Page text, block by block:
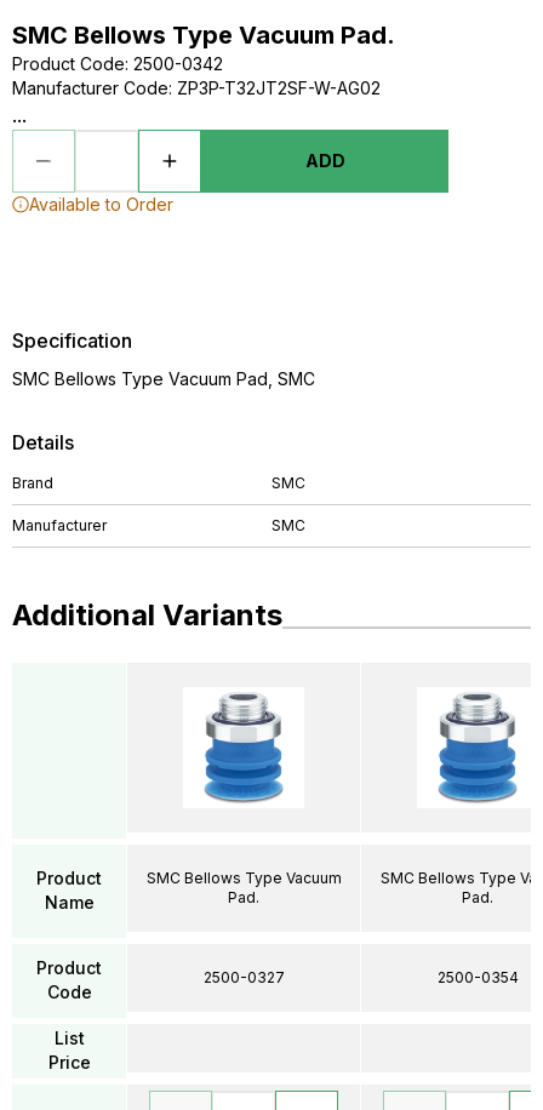
SMC Bellows Type Vacuum Pad.
Product Code: 2500-0342
Manufacturer Code: ZP3P-T32JT2SF-W-AG02
...
ADD
Available to Order
Details
Brand SMC
Manufacturer SMC
Specification
SMC Bellows Type Vacuum Pad, SMC
Additional Variants
Product
Name
Product
Code
List
Price
SMC Bellows Type Vacuum
Pad.
2500-0327
SMC Bellows Type
Pad.
2500-0354